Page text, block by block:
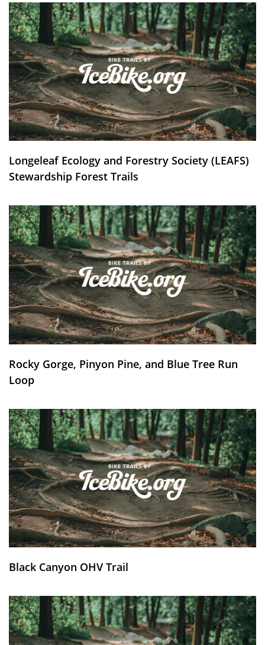
Longeleaf Ecology and Forestry Society (LEAFS)
Stewardship Forest Trails
Rocky Gorge, Pinyon Pine, and Blue Tree Run
Loop
Black Canyon OHV Trail